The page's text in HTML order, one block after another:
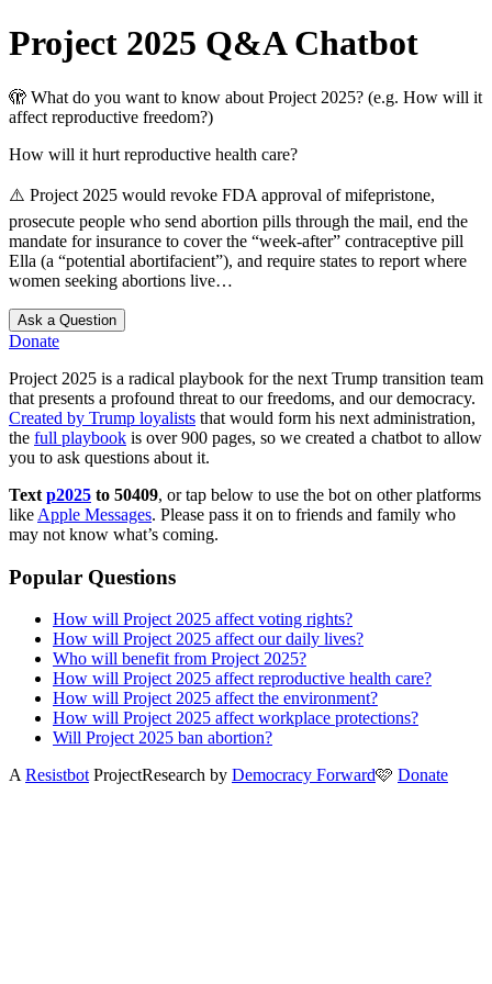
Project 2025 Q&A Chatbot
🫣 What do you want to know about Project 2025? (e.g. How will it
affect reproductive freedom?)
How will it hurt reproductive health care?
⚠️ Project 2025 would revoke FDA approval of mifepristone,
prosecute people who send abortion pills through the mail, end the
mandate for insurance to cover the “week-after” contraceptive pill
Ella (a “potential abortifacient”), and require states to report where
women seeking abortions live…
Ask a Question
Donate
Project 2025 is a radical playbook for the next Trump transition team
that presents a profound threat to our freedoms, and our democracy.
Created by Trump loyalists that would form his next administration,
the full playbook is over 900 pages, so we created a chatbot to allow
you to ask questions about it.
Text p2025 to 50409, or tap below to use the bot on other platforms
like Apple Messages. Please pass it on to friends and family who
may not know what’s coming.
Popular Questions
How will Project 2025 affect voting rights?
How will Project 2025 affect our daily lives?
Who will benefit from Project 2025?
How will Project 2025 affect reproductive health care?
How will Project 2025 affect the environment?
How will Project 2025 affect workplace protections?
Will Project 2025 ban abortion?
A Resistbot ProjectResearch by Democracy Forward🩷 Donate